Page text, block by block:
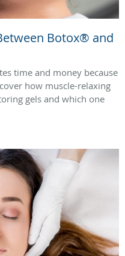
Botox® and
time and money because
how muscle-relaxing
gels and which one